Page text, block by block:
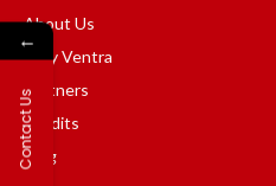
About Us
Why Ventra
Partners
Credits
Blog
←
Contact Us